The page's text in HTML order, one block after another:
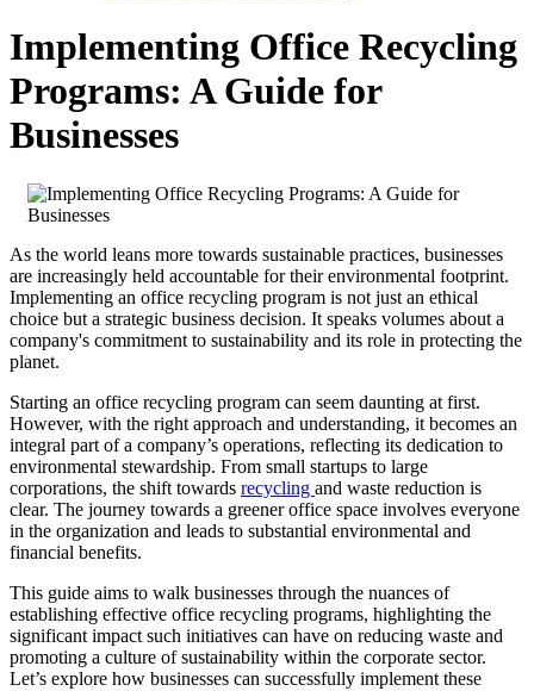
Implementing Office Recycling
Programs: A Guide for
Businesses
As the world leans more towards sustainable practices, businesses
are increasingly held accountable for their environmental footprint.
Implementing an office recycling program is not just an ethical
choice but a strategic business decision. It speaks volumes about a
company's commitment to sustainability and its role in protecting the
planet.
Starting an office recycling program can seem daunting at first.
However, with the right approach and understanding, it becomes an
integral part of a company’s operations, reflecting its dedication to
environmental stewardship. From small startups to large
corporations, the shift towards recycling and waste reduction is
clear. The journey towards a greener office space involves everyone
in the organization and leads to substantial environmental and
financial benefits.
This guide aims to walk businesses through the nuances of
establishing effective office recycling programs, highlighting the
significant impact such initiatives can have on reducing waste and
promoting a culture of sustainability within the corporate sector.
Let’s explore how businesses can successfully implement these